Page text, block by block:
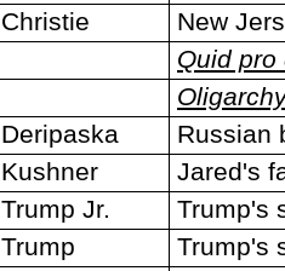
Christie
New
Quid pro
Deripaska
Russian
Kushner
Jared's
Trump Jr.
Trump's
Trump
Trump's